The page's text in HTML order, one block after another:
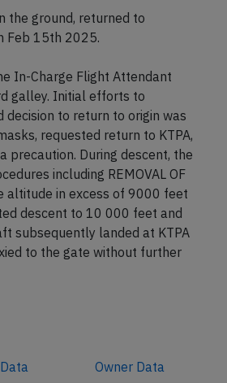
ground, returned to
Feb 15th 2025.
In-Charge Flight Attendant
galley. Initial efforts to
to return to origin was
requested return to KTPA,
During descent, the
including REMOVAL OF
altitude in excess of 9000 feet
descent to 10 000 feet and
subsequently landed at KTPA